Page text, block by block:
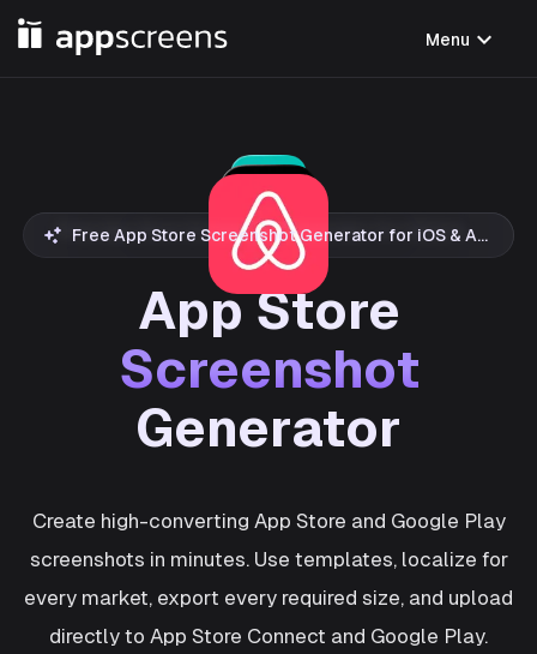
Menu expand_more
Free App Store Screenshot Generator for iOS & Android
App Store
Screenshot
Generator
Create high-converting App Store and Google Play
screenshots in minutes. Use templates, localize for
every market, export every required size, and upload
directly to App Store Connect and Google Play.